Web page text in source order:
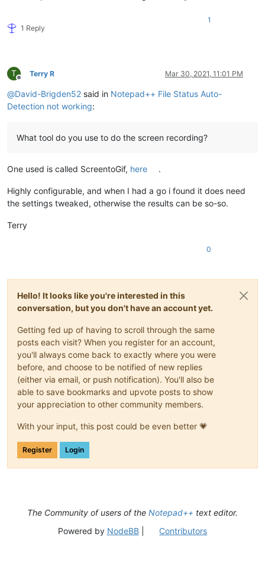
1 Reply
1
T
Offline
Terry R Mar 30, 2021, 11:01 PM
@David-Brigden52 said in Notepad++ File Status Auto-
Detection not working:
What tool do you use to do the screen recording?
One used is called ScreentoGif, here .
Highly configurable, and when I had a go i found it does need
the settings tweaked, otherwise the results can be so-so.
Terry
0
Hello! It looks like you're interested in this
conversation, but you don't have an account yet.
Getting fed up of having to scroll through the same
posts each visit? When you register for an account,
you'll always come back to exactly where you were
before, and choose to be notified of new replies
(either via email, or push notification). You'll also be
able to save bookmarks and upvote posts to show
your appreciation to other community members.
With your input, this post could be even better 💗
Register Login
The Community of users of the Notepad++ text editor.
Powered by NodeBB| Contributors